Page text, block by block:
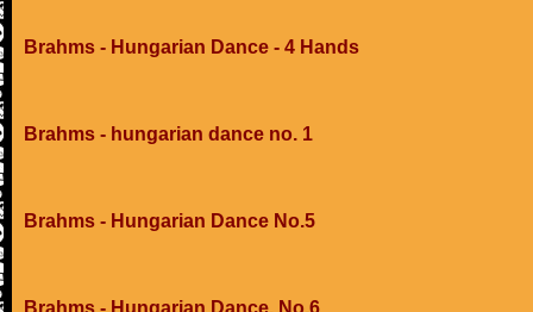
Brahms - Hungarian Dance - 4 Hands
Brahms - hungarian dance no. 1
Brahms - Hungarian Dance No.5
Brahms - Hungarian Dance, No.6